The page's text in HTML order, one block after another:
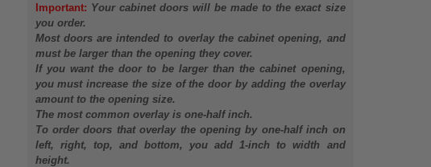
Important: Your cabinet doors will be made to the exact size
you order.
Most doors are intended to overlay the cabinet opening, and
must be larger than the opening they cover.
If you want the door to be larger than the cabinet opening,
you must increase the size of the door by adding the overlay
amount to the opening size.
The most common overlay is one-half inch.
To order doors that overlay the opening by one-half inch on
left, right, top, and bottom, you add 1-inch to width and
height.